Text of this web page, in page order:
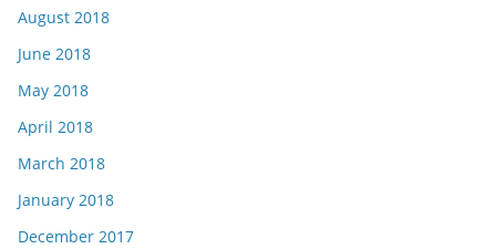
August 2018
June 2018
May 2018
April 2018
March 2018
January 2018
December 2017